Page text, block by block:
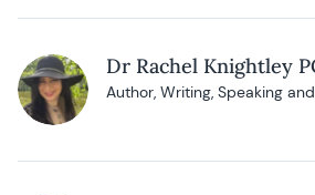
Dr Rachel Knightley
Author, Writing, Speaking